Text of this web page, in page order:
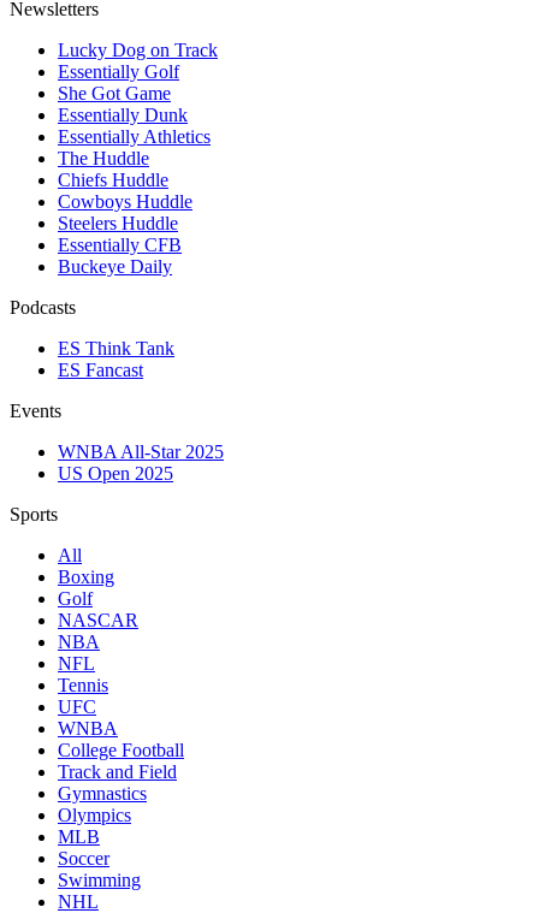
Newsletters
Lucky Dog on Track
Essentially Golf
She Got Game
Essentially Dunk
Essentially Athletics
The Huddle
Chiefs Huddle
Cowboys Huddle
Steelers Huddle
Essentially CFB
Buckeye Daily
Podcasts
ES Think Tank
ES Fancast
Events
WNBA All-Star 2025
US Open 2025
Sports
All
Boxing
Golf
NASCAR
NBA
NFL
Tennis
UFC
WNBA
College Football
Track and Field
Gymnastics
Olympics
MLB
Soccer
Swimming
NHL